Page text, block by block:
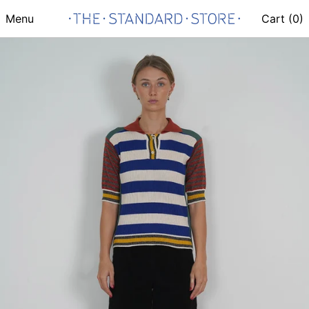
Menu Cart (0)